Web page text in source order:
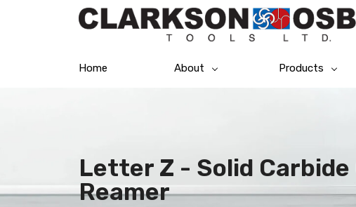
Home About Products
Letter Z - Solid Carbide
Reamer